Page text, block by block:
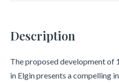
Description
The proposed development of
in Elgin presents a compelling